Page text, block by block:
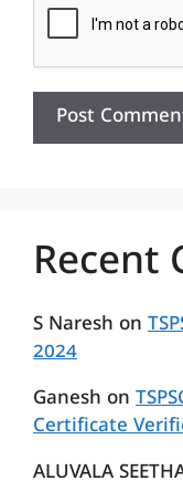
Recent
S Naresh on
2024
Ganesh on
Certificate
ALUVALA